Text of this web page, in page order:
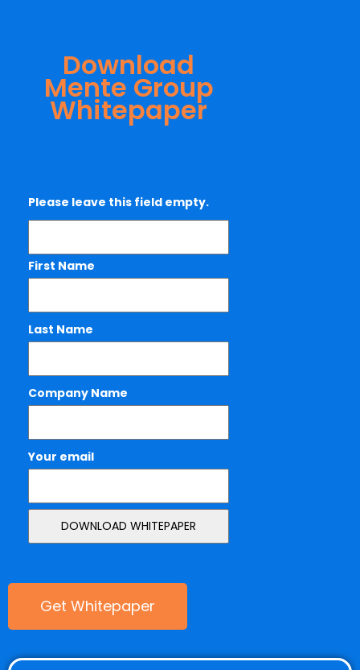
Download
Mente Group
Whitepaper
Please leave this field empty.
First Name
Last Name
Company Name
Your email
Get Whitepaper